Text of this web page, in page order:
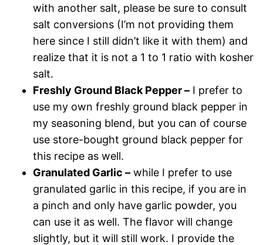
with another salt, please be sure to consult
salt conversions (I’m not providing them
here since I still didn’t like it with them) and
realize that it is not a 1 to 1 ratio with kosher
salt.
Freshly Ground Black Pepper – I prefer to
use my own freshly ground black pepper in
my seasoning blend, but you can of course
use store-bought ground black pepper for
this recipe as well.
Granulated Garlic – while I prefer to use
granulated garlic in this recipe, if you are in
a pinch and only have garlic powder, you
can use it as well. The flavor will change
slightly, but it will still work. I provide the